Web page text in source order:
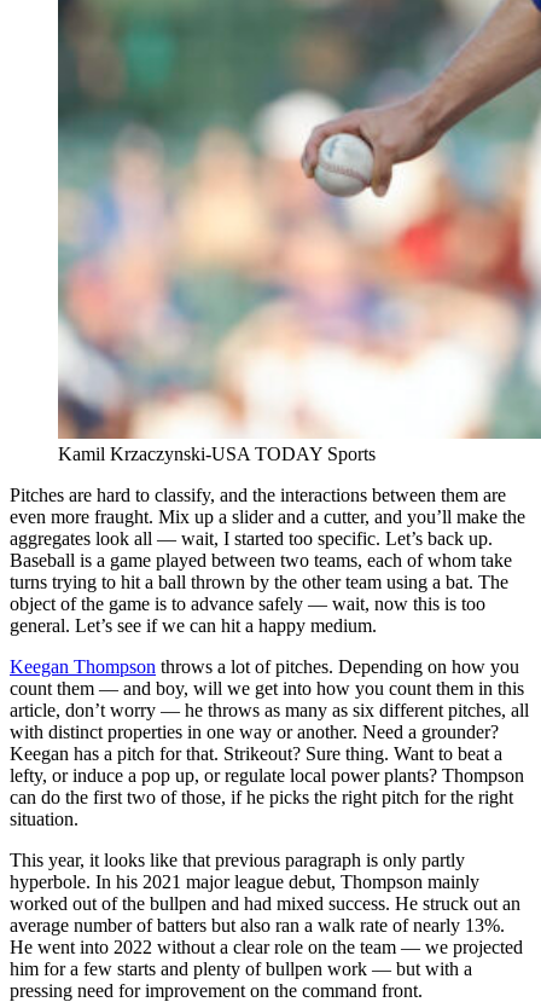
Kamil Krzaczynski-USA TODAY Sports
Pitches are hard to classify, and the interactions between them are
even more fraught. Mix up a slider and a cutter, and you’ll make the
aggregates look all — wait, I started too specific. Let’s back up.
Baseball is a game played between two teams, each of whom take
turns trying to hit a ball thrown by the other team using a bat. The
object of the game is to advance safely — wait, now this is too
general. Let’s see if we can hit a happy medium.
Keegan Thompson throws a lot of pitches. Depending on how you
count them — and boy, will we get into how you count them in this
article, don’t worry — he throws as many as six different pitches, all
with distinct properties in one way or another. Need a grounder?
Keegan has a pitch for that. Strikeout? Sure thing. Want to beat a
lefty, or induce a pop up, or regulate local power plants? Thompson
can do the first two of those, if he picks the right pitch for the right
situation.
This year, it looks like that previous paragraph is only partly
hyperbole. In his 2021 major league debut, Thompson mainly
worked out of the bullpen and had mixed success. He struck out an
average number of batters but also ran a walk rate of nearly 13%.
He went into 2022 without a clear role on the team — we projected
him for a few starts and plenty of bullpen work — but with a
pressing need for improvement on the command front.